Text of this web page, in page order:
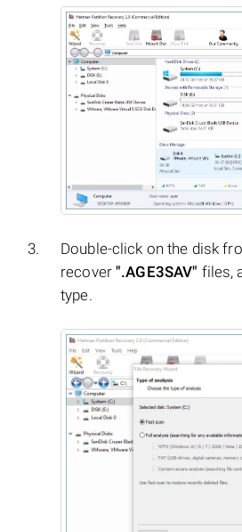
Double-click on the disk
recover".AGE3SAV" files,
type.